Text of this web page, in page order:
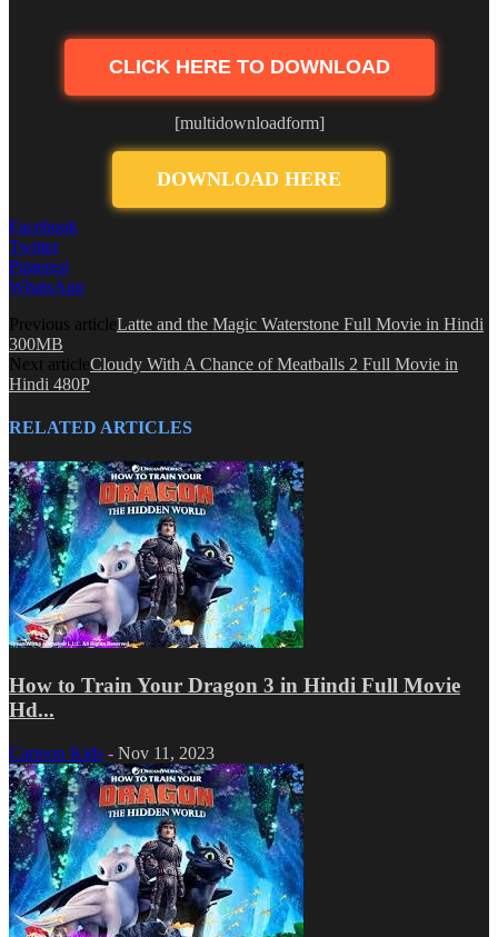
CLICK HERE TO DOWNLOAD
[multidownloadform]
DOWNLOAD HERE
Facebook
Twitter
Pinterest
WhatsApp
Previous articleLatte and the Magic Waterstone Full Movie in Hindi
300MB
Next articleCloudy With A Chance of Meatballs 2 Full Movie in
Hindi 480P
RELATED ARTICLES
How to Train Your Dragon 3 in Hindi Full Movie
Hd...
Cartoon Kids - Nov 11, 2023